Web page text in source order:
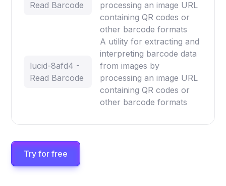
Read Barcode
processing an image URL
containing QR codes or
other barcode formats
lucid-8afd4 -
Read Barcode
A utility for extracting and
interpreting barcode data
from images by
processing an image URL
containing QR codes or
other barcode formats
Try for free